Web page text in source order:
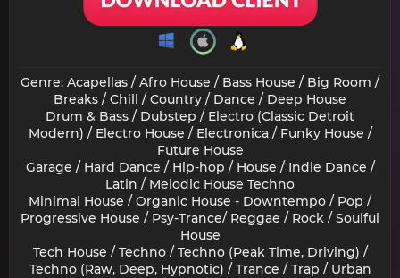
Genre: Acapellas / Afro House / Bass House / Big Room /
Breaks / Chill / Country / Dance / Deep House
Drum & Bass / Dubstep / Electro (Classic Detroit
Modern) / Electro House / Electronica / Funky House /
Future House
Garage / Hard Dance / Hip-hop / House / Indie Dance /
Latin / Melodic House Techno
Minimal House / Organic House - Downtempo / Pop /
Progressive House / Psy-Trance/ Reggae / Rock / Soulful
House
Tech House / Techno / Techno (Peak Time, Driving) /
Techno (Raw, Deep, Hypnotic) / Trance / Trap / Urban​